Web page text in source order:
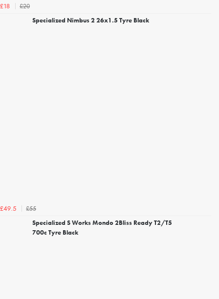
£18
£20
Specialized Nimbus 2 26x1.5 Tyre Black
£49.5
£55
Specialized S Works Mondo 2Bliss Ready T2/T5
700c Tyre Black